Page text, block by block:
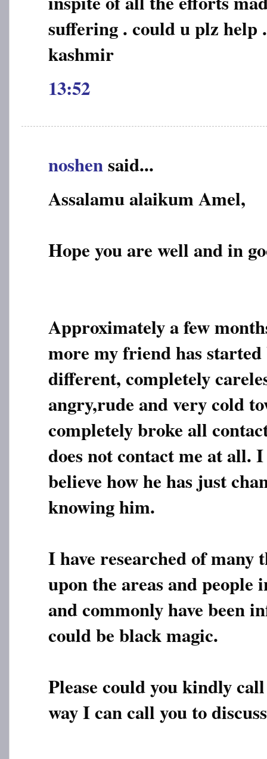
suffering . could u plz
kashmir
13:52
noshensaid...
Assalamu alaikum Amel,
Hope you are well and in
Approximately a few
more my friend has
different, completely
angry,rude and very cold
completely broke all
does not contact me at all.
believe how he has just
knowing him.
I have researched of many
upon the areas and people
and commonly have been
could be black magic.
Please could you kindly
way I can call you to